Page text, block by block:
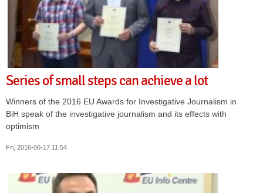
Series of small steps can achieve a lot
Winners of the 2016 EU Awards for Investigative Journalism in
BiH speak of the investigative journalism and its effects with
optimism
Fri, 2016-06-17 11:54